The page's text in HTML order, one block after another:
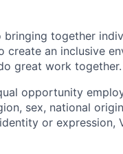
together
create an inclusive
great work together.
opportunity
sex, national
or